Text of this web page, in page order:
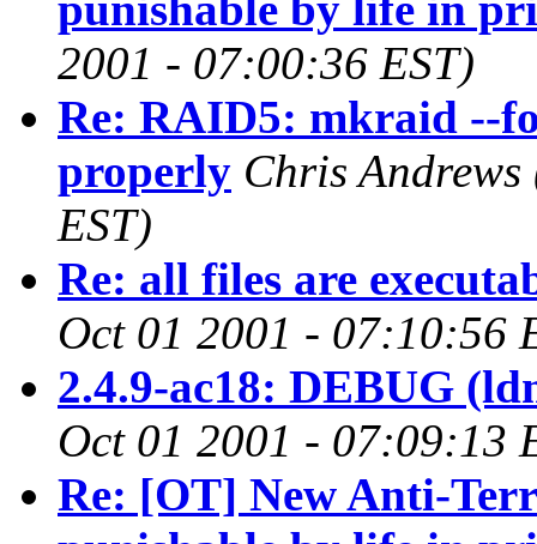
2001 - 07:00:36 EST)
Re: RAID5: mkraid --
properly Chris Andrews
EST)
Re: all files are
Oct 01 2001 - 07:10:56
2.4.9-ac18: DEBUG
Oct 01 2001 - 07:09:13
Re: [OT] New Anti-